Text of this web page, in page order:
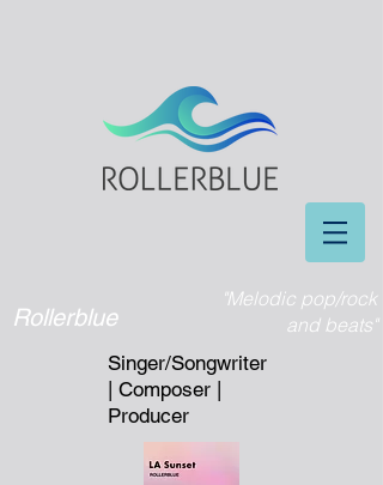
"Melodic pop/rock
and beats"
Rollerblue
Singer/Songwriter
| Composer |
Producer